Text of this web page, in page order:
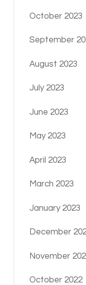
October 2023
September
August 2023
July 2023
June 2023
May 2023
April 2023
March 2023
January 2023
December
November
October 2022